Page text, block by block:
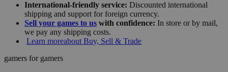
International-friendly service: Discounted international
shipping and support for foreign currency.
Sell your games to us with confidence: In store or by mail,
we pay any shipping costs.
Learn moreabout Buy, Sell & Trade
gamers for gamers